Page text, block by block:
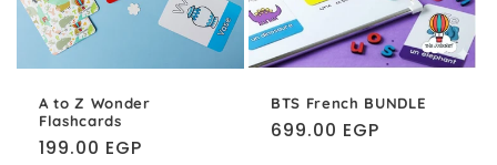
A to Z Wonder
Flashcards
Regular
199.00 EGP
BTS French BUNDLE
Regular
699.00 EGP